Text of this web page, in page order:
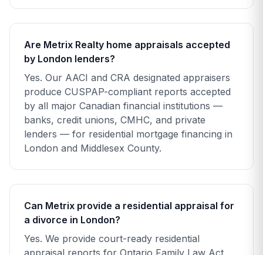
Are Metrix Realty home appraisals accepted
by London lenders?
Yes. Our AACI and CRA designated appraisers
produce CUSPAP-compliant reports accepted
by all major Canadian financial institutions —
banks, credit unions, CMHC, and private
lenders — for residential mortgage financing in
London and Middlesex County.
Can Metrix provide a residential appraisal for
a divorce in London?
Yes. We provide court-ready residential
appraisal reports for Ontario Family Law Act